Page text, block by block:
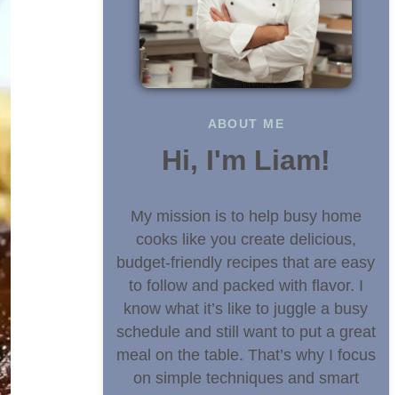
ABOUT ME
Hi, I'm Liam!
My mission is to help busy home
cooks like you create delicious,
budget-friendly recipes that are easy
to follow and packed with flavor. I
know what it’s like to juggle a busy
schedule and still want to put a great
meal on the table. That’s why I focus
on simple techniques and smart